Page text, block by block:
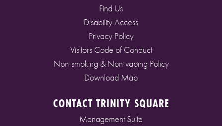
Find Us
Disability Access
Privacy Policy
Visitors Code of Conduct
Non-smoking & Non-vaping Policy
Download Map
CONTACT TRINITY SQUARE
Management Suite